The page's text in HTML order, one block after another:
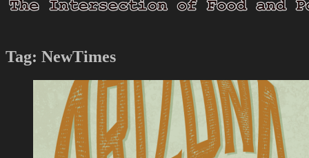
Tag: NewTimes